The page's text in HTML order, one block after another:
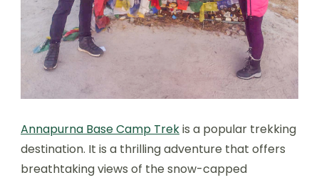
Annapurna Base Camp Trekis a popular trekking
destination. It is a thrilling adventure that offers
breathtaking views of the snow-capped